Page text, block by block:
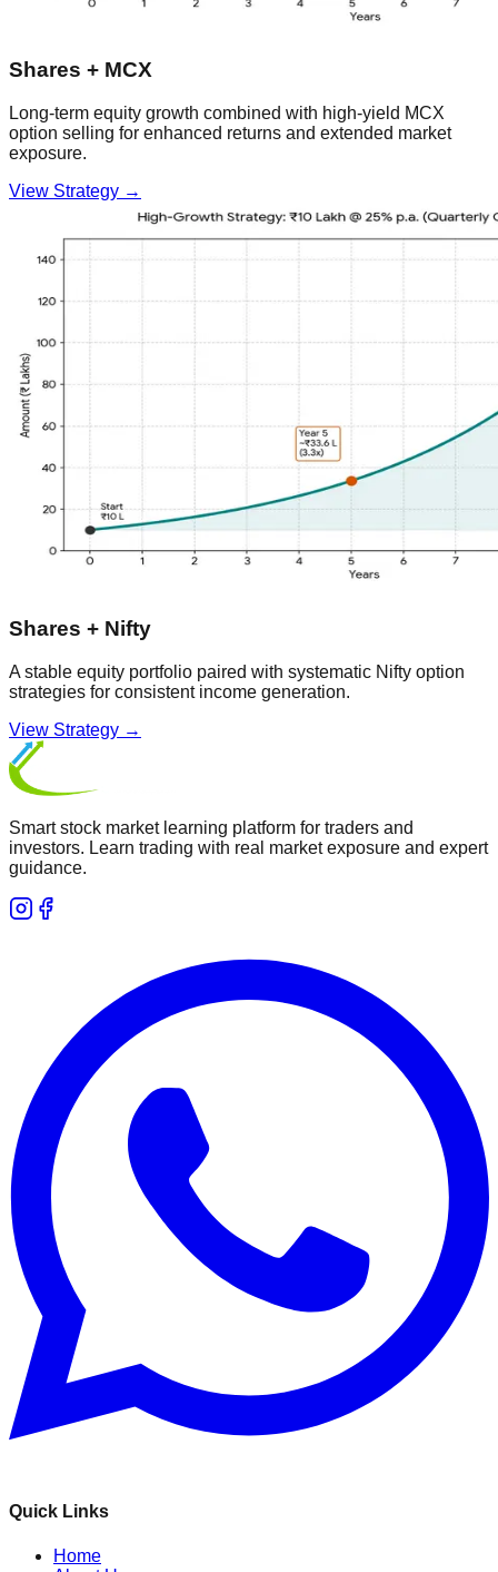
Shares + MCX
Long-term equity growth combined with high-yield MCX
option selling for enhanced returns and extended market
exposure.
View Strategy →
Shares + Nifty
A stable equity portfolio paired with systematic Nifty option
strategies for consistent income generation.
View Strategy →
Smart stock market learning platform for traders and
investors. Learn trading with real market exposure and expert
guidance.
Quick Links
Home